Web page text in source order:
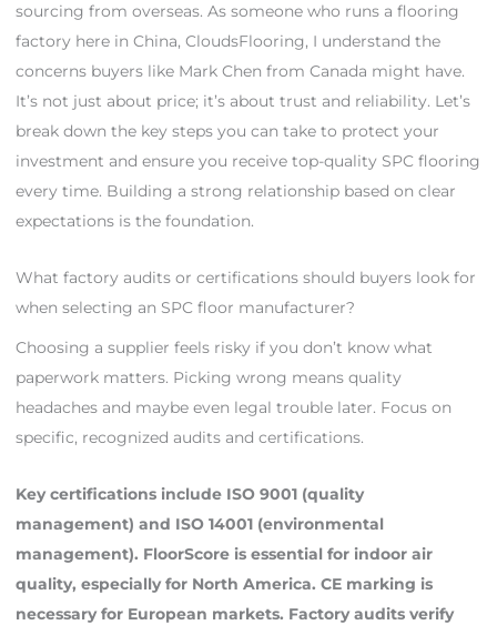
sourcing from overseas. As someone who runs a flooring
factory here in China, CloudsFlooring, I understand the
concerns buyers like Mark Chen from Canada might have.
It’s not just about price; it’s about trust and reliability. Let’s
break down the key steps you can take to protect your
investment and ensure you receive top-quality SPC flooring
every time. Building a strong relationship based on clear
expectations is the foundation.
What factory audits or certifications should buyers look for
when selecting an SPC floor manufacturer?
Choosing a supplier feels risky if you don’t know what
paperwork matters. Picking wrong means quality
headaches and maybe even legal trouble later. Focus on
specific, recognized audits and certifications.
Key certifications include ISO 9001 (quality
management) and ISO 14001 (environmental
management). FloorScore is essential for indoor air
quality, especially for North America. CE marking is
necessary for European markets. Factory audits verify